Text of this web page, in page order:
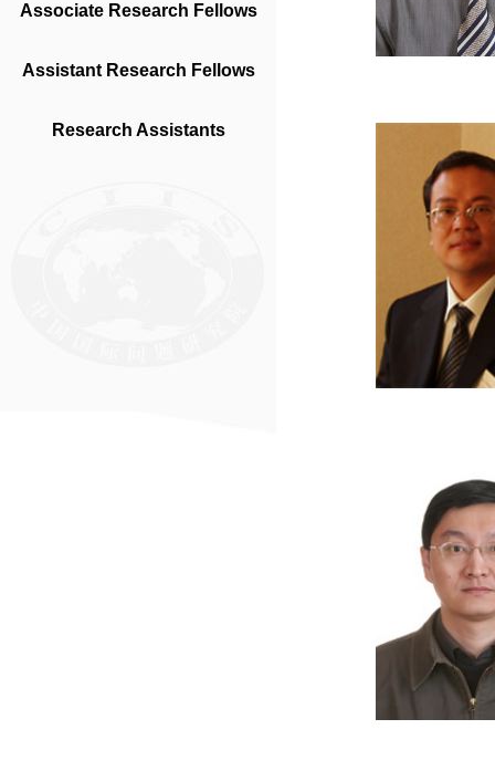
Associate Research Fellows
Assistant Research Fellows
Research Assistants